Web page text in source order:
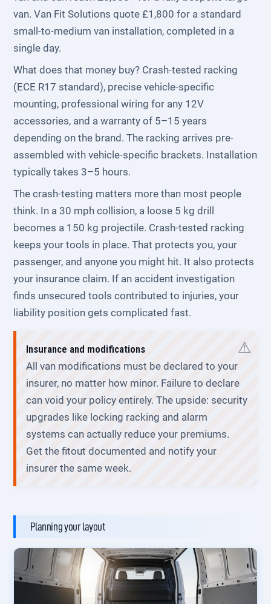
van. Van Fit Solutions quote £1,800 for a standard
small-to-medium van installation, completed in a
single day.
What does that money buy? Crash-tested racking
(ECE R17 standard), precise vehicle-specific
mounting, professional wiring for any 12V
accessories, and a warranty of 5–15 years
depending on the brand. The racking arrives pre-
assembled with vehicle-specific brackets. Installation
typically takes 3–5 hours.
The crash-testing matters more than most people
think. In a 30 mph collision, a loose 5 kg drill
becomes a 150 kg projectile. Crash-tested racking
keeps your tools in place. That protects you, your
passenger, and anyone you might hit. It also protects
your insurance claim. If an accident investigation
finds unsecured tools contributed to injuries, your
liability position gets complicated fast.
Insurance and modifications
All van modifications must be declared to your
insurer, no matter how minor. Failure to declare
can void your policy entirely. The upside: security
upgrades like locking racking and alarm
systems can actually reduce your premiums.
Get the fitout documented and notify your
insurer the same week.
Planning your layout